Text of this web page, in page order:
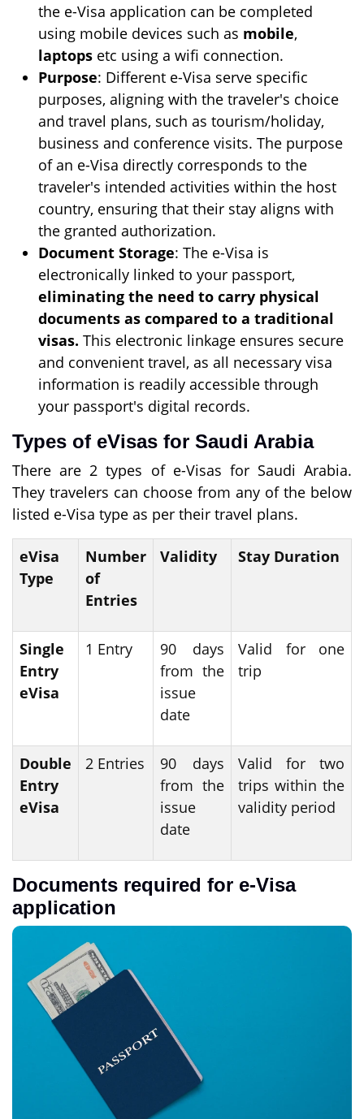
the e-Visa application can be completed
using mobile devices such as mobile,
laptops etc using a wifi connection.
Purpose: Different e-Visa serve specific
purposes, aligning with the traveler's choice
and travel plans, such as tourism/holiday,
business and conference visits. The purpose
of an e-Visa directly corresponds to the
traveler's intended activities within the host
country, ensuring that their stay aligns with
the granted authorization.
Document Storage: The e-Visa is
electronically linked to your passport,
eliminating the need to carry physical
documents as compared to a traditional
visas. This electronic linkage ensures secure
and convenient travel, as all necessary visa
information is readily accessible through
your passport's digital records.
Types of eVisas for Saudi Arabia
There are 2 types of e-Visas for Saudi Arabia.
They travelers can choose from any of the below
listed e-Visa type as per their travel plans.
eVisa
Type
Number
of
Entries
Validity Stay Duration
Single
Entry
eVisa
1 Entry
90 days
from the
issue
date
Valid for one
trip
Double
Entry
eVisa
2 Entries
90 days
from the
issue
date
Valid for two
trips within the
validity period
Documents required for e-Visa
application